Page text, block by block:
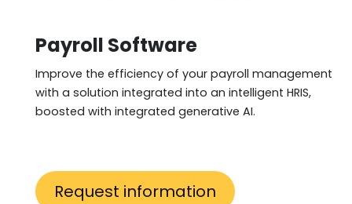
Payroll Software
Improve the efficiency of your payroll management
with a solution integrated into an intelligent HRIS,
boosted with integrated generative AI.
Request information